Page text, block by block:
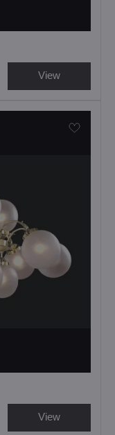
View
View